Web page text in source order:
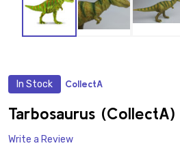
In Stock CollectA
Tarbosaurus (CollectA)
Write a Review